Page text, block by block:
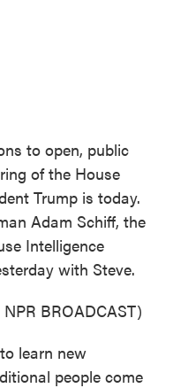
to open, public
of the House
Trump is today.
Adam Schiff, the
Intelligence
with Steve.
BROADCAST)
learn new
people come